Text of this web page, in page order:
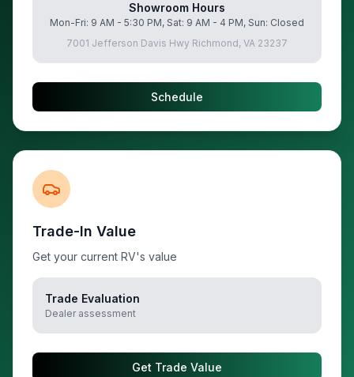
Showroom Hours
Mon-Fri: 9 AM - 5:30 PM, Sat: 9 AM - 4 PM, Sun: Closed
7001 Jefferson Davis Hwy Richmond, VA 23237
Schedule
Trade-In Value
Get your current RV's value
Trade Evaluation
Dealer assessment
Get Trade Value